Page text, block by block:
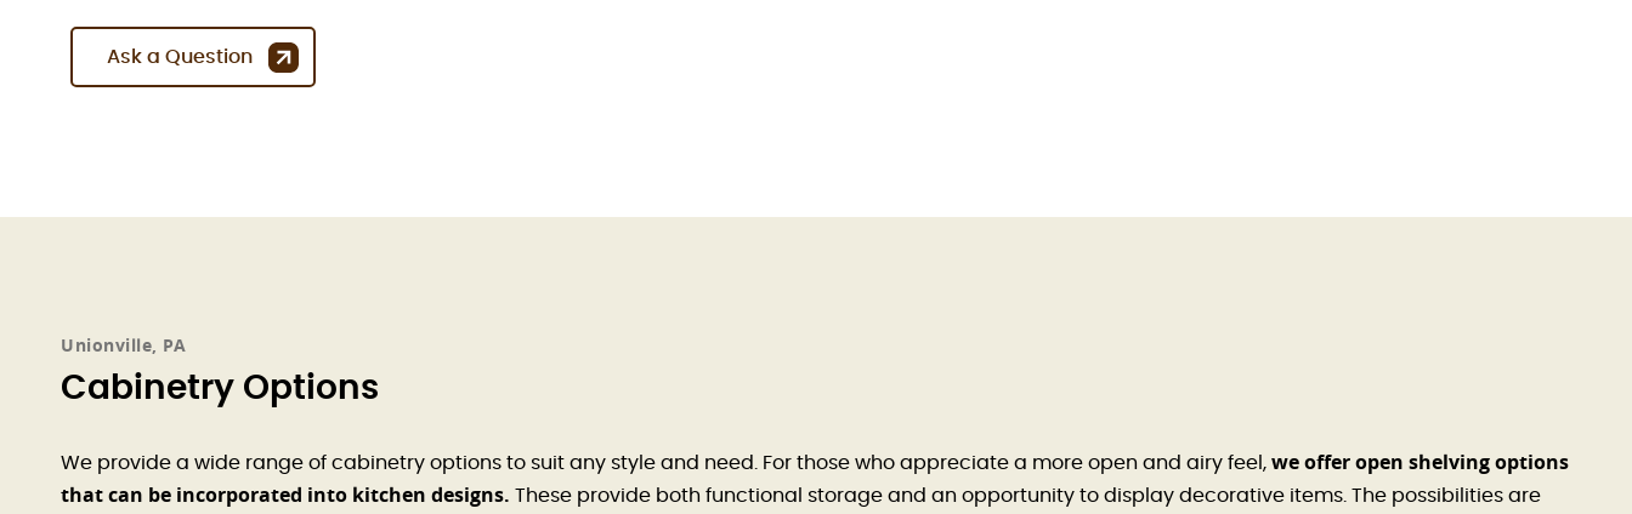
Ask a Question
Unionville, PA
Cabinetry Options
We provide a wide range of cabinetry options to suit any style and need. For those who appreciate a more open and airy feel, we offer open shelving options
that can be incorporated into kitchen designs. These provide both functional storage and an opportunity to display decorative items. The possibilities are